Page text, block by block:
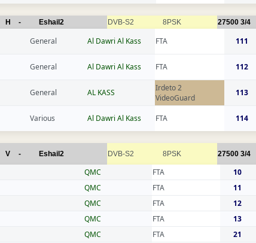
H - Eshail2 DVB-S2 8PSK 27500 3/4
General Al Dawri Al Kass FTA 111
General Al Dawri Al Kass FTA 112
General AL KASS
Irdeto 2
VideoGuard
113
Various Al Dawri Al Kass FTA 114
V - Eshail2 DVB-S2 8PSK 27500 3/4
QMC FTA 10
QMC FTA 11
QMC FTA 12
QMC FTA 13
QMC FTA 21